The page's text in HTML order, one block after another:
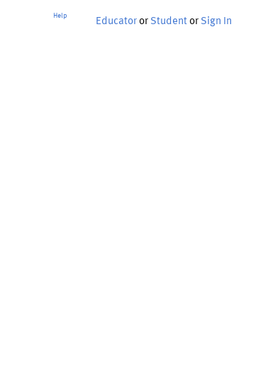
Help
Educator or Student or Sign In